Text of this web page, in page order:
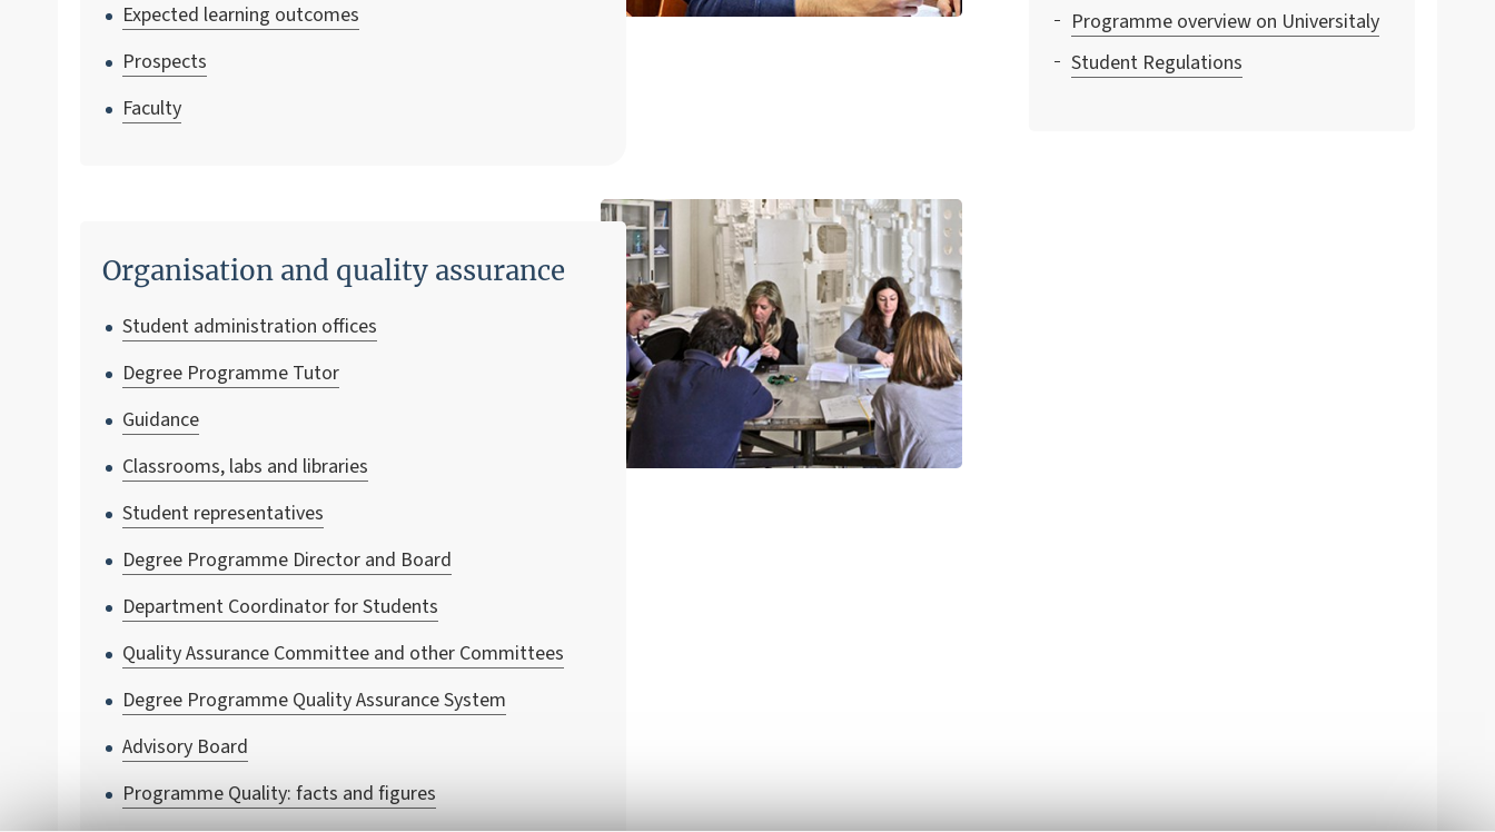
Expected learning outcomes
Prospects
Faculty
Organisation and quality assurance
Student administration offices
Degree Programme Tutor
Guidance
Classrooms, labs and libraries
Student representatives
Degree Programme Director and Board
Department Coordinator for Students
Quality Assurance Committee and other Committees
Degree Programme Quality Assurance System
Advisory Board
Programme Quality: facts and figures
Programme overview on Universitaly
Student Regulations